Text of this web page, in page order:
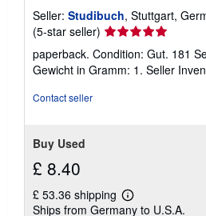
Seller: Studibuch, Stuttgart,
(5-star seller) Seller
rating
5
out
paperback. Condition: Gut. 181
Gewicht in Gramm: 1. Seller
Contact seller
Buy Used
£ 8.40
£ 53.36 shipping
Learn
more
Ships from Germany to U.S.A.